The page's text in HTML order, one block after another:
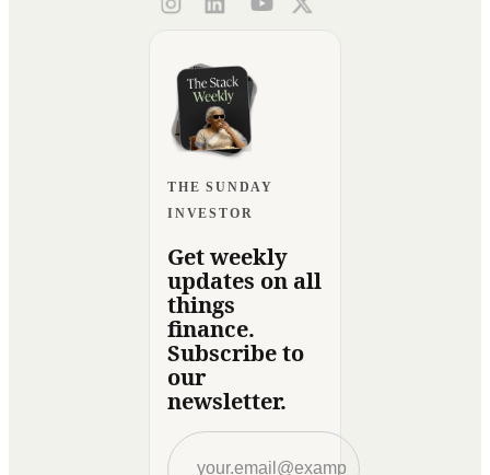
THE SUNDAY
INVESTOR
Get weekly
updates on all
things
finance.
Subscribe to
our
newsletter.